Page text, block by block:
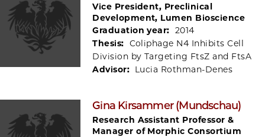
Vice President, Preclinical
Development, Lumen Bioscience
Graduation year: 2014
Thesis: Coliphage N4 Inhibits Cell
Division by Targeting FtsZ and FtsA
Advisor: Lucia Rothman-Denes
Gina Kirsammer (Mundschau)
Research Assistant Professor &
Manager of Morphic Consortium